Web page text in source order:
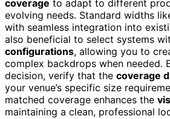
coverage to adapt to different
evolving needs. Standard widths
with seamless integration into
also beneficial to select systems
configurations, allowing you to
complex backdrops when needed.
decision, verify that the coverage
your venue’s specific size
matched coverage enhances the
maintaining a clean, professional